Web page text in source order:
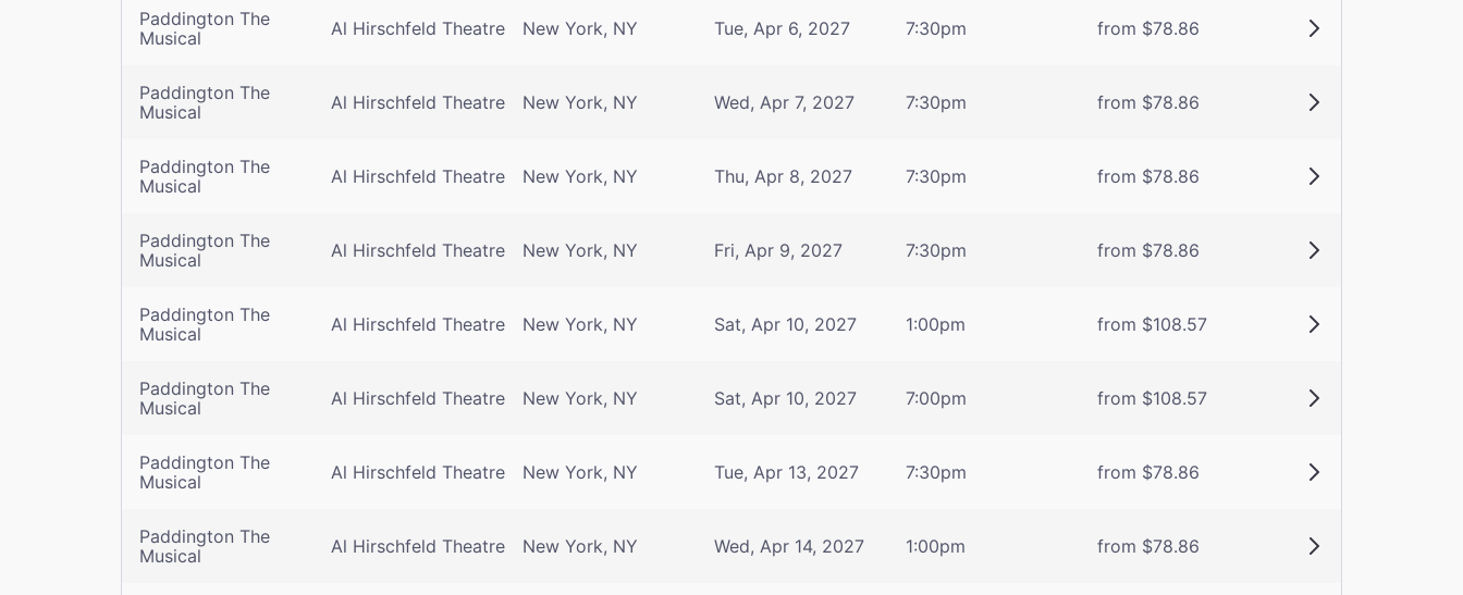
Paddington The
Musical
Al Hirschfeld Theatre New York, NY Tue, Apr 6, 2027 7:30pm from $78.86
Paddington The
Musical
Al Hirschfeld Theatre New York, NY Wed, Apr 7, 2027 7:30pm from $78.86
Paddington The
Musical
Al Hirschfeld Theatre New York, NY Thu, Apr 8, 2027 7:30pm from $78.86
Paddington The
Musical
Al Hirschfeld Theatre New York, NY Fri, Apr 9, 2027 7:30pm from $78.86
Paddington The
Musical
Al Hirschfeld Theatre New York, NY Sat, Apr 10, 2027 1:00pm from $108.57
Paddington The
Musical
Al Hirschfeld Theatre New York, NY Sat, Apr 10, 2027 7:00pm from $108.57
Paddington The
Musical
Al Hirschfeld Theatre New York, NY Tue, Apr 13, 2027 7:30pm from $78.86
Paddington The
Musical
Al Hirschfeld Theatre New York, NY Wed, Apr 14, 2027 1:00pm from $78.86